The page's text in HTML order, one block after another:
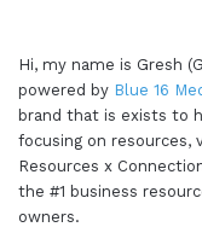
Hi, my name is Gresh
powered by Blue 16
brand that is exists to
focusing on resources,
Resources x
the #1 business
owners.